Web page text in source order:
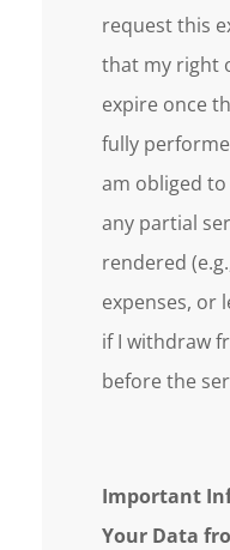
request this
that my right
expire once
fully
am obliged
any partial
rendered
expenses, or
if I withdraw
before the
Important
Your Data